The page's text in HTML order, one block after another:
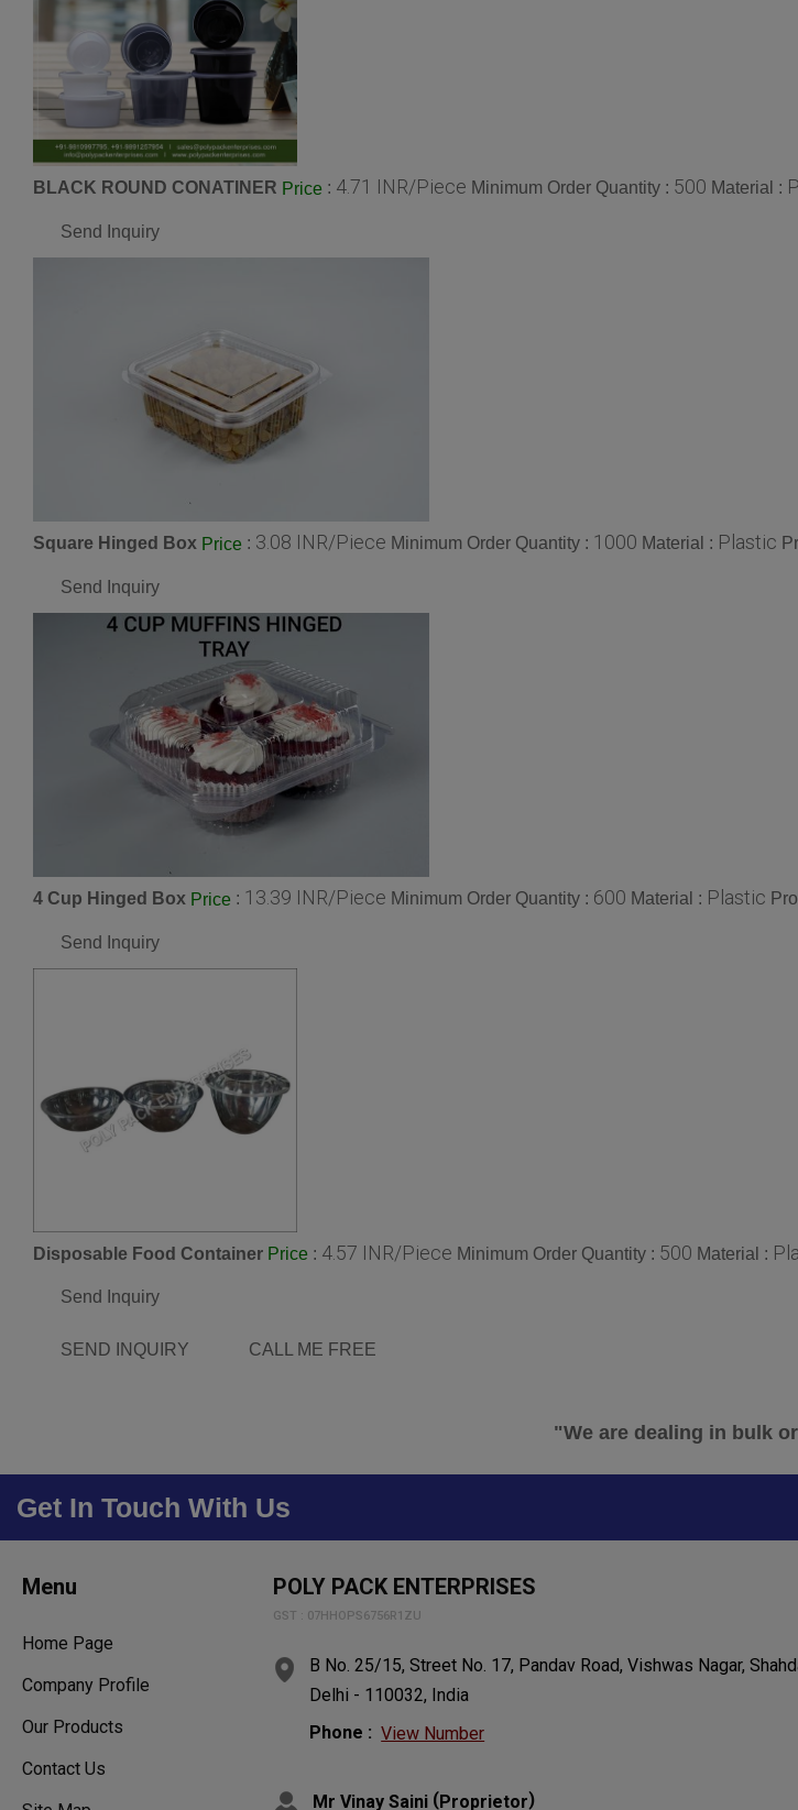
BLACK ROUND CONATINER Price : 4.71 INR/Piece Minimum Order Quantity : 500 Material :
Send Inquiry
Square Hinged Box Price : 3.08 INR/Piece Minimum Order Quantity : 1000 Material : Plastic
Send Inquiry
4 Cup Hinged Box Price : 13.39 INR/Piece Minimum Order Quantity : 600 Material : Plastic
Send Inquiry
Disposable Food Container Price : 4.57 INR/Piece Minimum Order Quantity : 500 Material :
Send Inquiry
SEND INQUIRY CALL ME FREE
"We are dealing in bulk
Get In Touch With Us
Menu
Home Page
Company Profile
Our Products
Contact Us
POLY PACK ENTERPRISES
GST : 07HHOPS6756R1ZU
B No. 25/15, Street No. 17, Pandav Road, Vishwas Nagar,
Delhi - 110032, India
Phone : View Number
Mr Vinay Saini (Proprietor)